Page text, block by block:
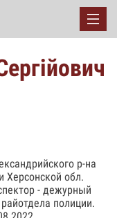
р-на
Херсонской обл.
- дежурный
полиции.